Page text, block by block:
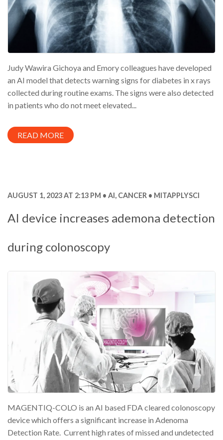
Judy Wawira Gichoya and Emory colleagues have developed
an AI model that detects warning signs for diabetes in x rays
collected during routine exams. The signs were also detected
in patients who do not meet elevated...
READ MORE
AUGUST 1, 2023 AT 2:13 PM AI, CANCER MITAPPLYSCI
AI device increases ademona detection
during colonoscopy
MAGENTIQ-COLO is an AI based FDA cleared colonoscopy
device which offers a significant increase in Adenoma
Detection Rate. Current high rates of missed and undetected